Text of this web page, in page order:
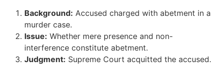
Background: Accused charged with abetment in a
murder case.
Issue: Whether mere presence and non-
interference constitute abetment.
Judgment: Supreme Court acquitted the accused.